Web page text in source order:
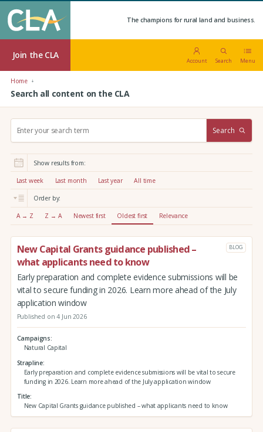
The champions for rural land and business.
Join the CLA
Account Search Menu
Home
Search all content on the CLA
r
:
Search
Show results from:
Last week Last month Last year All time
Order by:
A → Z Z → A Newest first Oldest first Relevance
New Capital Grants guidance published –
what applicants need to know
BLOG
Early preparation and complete evidence submissions will be
vital to secure funding in 2026. Learn more ahead of the July
application window
Published on 4 Jun 2026
Campaigns
Natural Capital
Strapline
Early preparation and complete evidence submissions will be vital to secure
funding in 2026. Learn more ahead of the July application window
Title
New Capital Grants guidance published – what applicants need to know